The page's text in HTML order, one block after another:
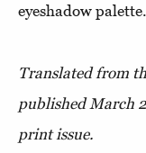
eyeshadow palette.
Translated from
published March
print issue.